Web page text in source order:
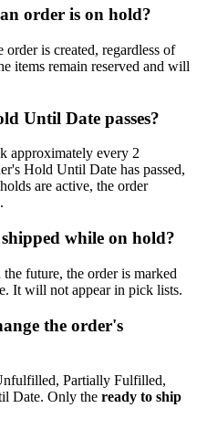
order is on hold?
is created, regardless of
items remain reserved and will
Until Date passes?
approximately every 2
Hold Until Date has passed,
are active, the order
while on hold?
future, the order is marked
It will not appear in pick lists.
the order's
Partially Fulfilled,
Date. Only the ready to ship